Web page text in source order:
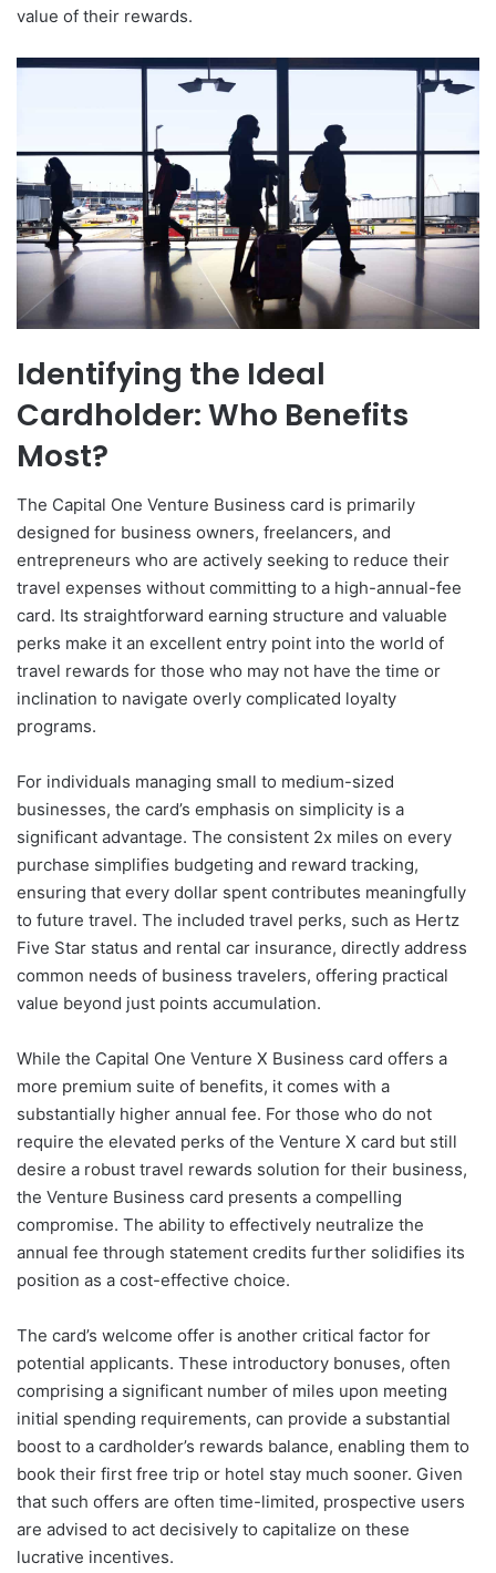
value of their rewards.
Identifying the Ideal
Cardholder: Who Benefits
Most?
The Capital One Venture Business card is primarily
designed for business owners, freelancers, and
entrepreneurs who are actively seeking to reduce their
travel expenses without committing to a high-annual-fee
card. Its straightforward earning structure and valuable
perks make it an excellent entry point into the world of
travel rewards for those who may not have the time or
inclination to navigate overly complicated loyalty
programs.
For individuals managing small to medium-sized
businesses, the card’s emphasis on simplicity is a
significant advantage. The consistent 2x miles on every
purchase simplifies budgeting and reward tracking,
ensuring that every dollar spent contributes meaningfully
to future travel. The included travel perks, such as Hertz
Five Star status and rental car insurance, directly address
common needs of business travelers, offering practical
value beyond just points accumulation.
While the Capital One Venture X Business card offers a
more premium suite of benefits, it comes with a
substantially higher annual fee. For those who do not
require the elevated perks of the Venture X card but still
desire a robust travel rewards solution for their business,
the Venture Business card presents a compelling
compromise. The ability to effectively neutralize the
annual fee through statement credits further solidifies its
position as a cost-effective choice.
The card’s welcome offer is another critical factor for
potential applicants. These introductory bonuses, often
comprising a significant number of miles upon meeting
initial spending requirements, can provide a substantial
boost to a cardholder’s rewards balance, enabling them to
book their first free trip or hotel stay much sooner. Given
that such offers are often time-limited, prospective users
are advised to act decisively to capitalize on these
lucrative incentives.